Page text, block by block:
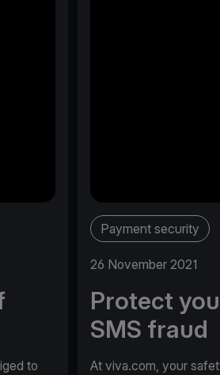
to
Payment security
26 November 2021
Protect
SMS fraud
At viva.com, your